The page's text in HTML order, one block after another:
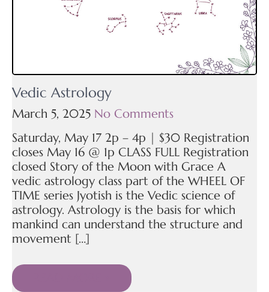
Vedic Astrology
March 5, 2025 No Comments
Saturday, May 17 2p – 4p | $30 Registration
closes May 16 @ 1p CLASS FULL Registration
closed Story of the Moon with Grace A
vedic astrology class part of the WHEEL OF
TIME series Jyotish is the Vedic science of
astrology. Astrology is the basis for which
mankind can understand the structure and
movement […]